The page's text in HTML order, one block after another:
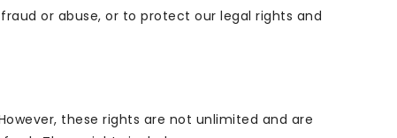
or abuse, or to protect our legal rights and
these rights are not unlimited and are